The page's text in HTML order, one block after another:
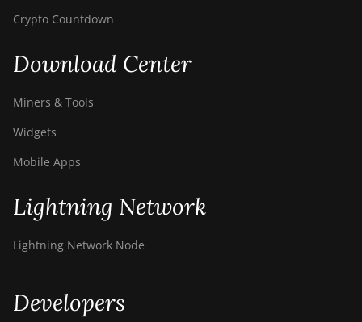
Crypto Countdown
Download Center
Miners & Tools
Widgets
Mobile Apps
Lightning Network
Lightning Network Node
Developers